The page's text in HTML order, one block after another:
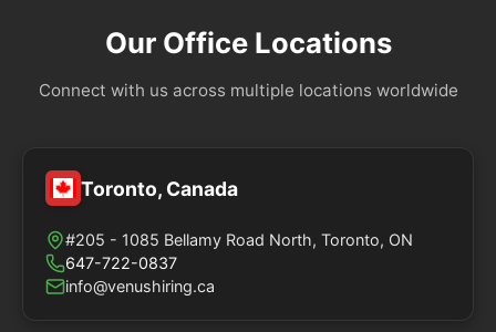
Our Office Locations
Connect with us across multiple locations worldwide
Toronto, Canada
#205 - 1085 Bellamy Road North, Toronto, ON
647-722-0837
info@venushiring.ca